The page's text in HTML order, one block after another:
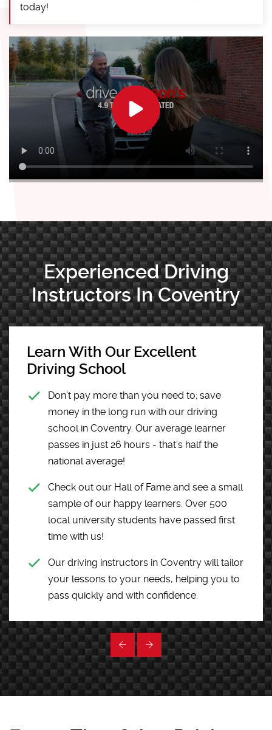
today!
Experienced Driving
Instructors In Coventry
Learn With Our Excellent
Driving School
Don’t pay more than you need to; save
money in the long run with our driving
school in Coventry. Our average learner
passes in just 26 hours - that’s half the
national average!
Check out our Hall of Fame and see a small
sample of our happy learners. Over 500
local university students have passed first
time with us!
Our driving instructors in Coventry will tailor
your lessons to your needs, helping you to
pass quickly and with confidence.